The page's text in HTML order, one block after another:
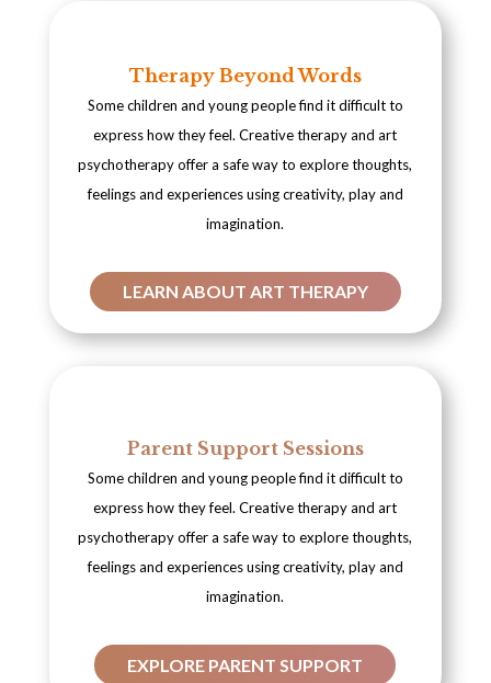
Therapy Beyond Words
Some children and young people find it difficult to
express how they feel. Creative therapy and art
psychotherapy offer a safe way to explore thoughts,
feelings and experiences using creativity, play and
imagination.
LEARN ABOUT ART THERAPY
Parent Support Sessions
Some children and young people find it difficult to
express how they feel. Creative therapy and art
psychotherapy offer a safe way to explore thoughts,
feelings and experiences using creativity, play and
imagination.
EXPLORE PARENT SUPPORT